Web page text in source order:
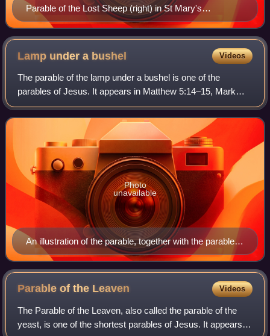
Parable of the Lost Sheep (right) in St Mary's
Cathedral, Kilkenny, Ireland
Lamp under a bushel Videos
The parable of the lamp under a bushel is one of the
parables of Jesus. It appears in Matthew 5:14–15, Mark
4:21–25 and Luke 8:16–18. In Matthew, the parable is a
continuation of the discourse on salt
An illustration of the parable, together with the parable of
the Growing Seed, which follows it in Mark chapter 4
Photo
unavailable
Parable of the Leaven Videos
The Parable of the Leaven, also called the parable of the
yeast, is one of the shortest parables of Jesus. It appears in